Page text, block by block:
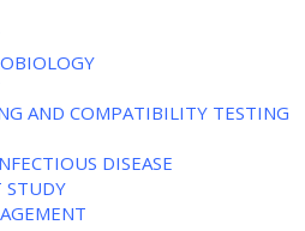
AND COMPATIBILITY TESTING
DISEASE